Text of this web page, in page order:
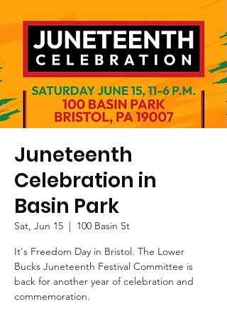
Juneteenth
Celebration in
Basin Park
Sat, Jun 15
  |
100 Basin St
It's Freedom Day in Bristol. The Lower
Bucks Juneteenth Festival Committee is
back for another year of celebration and
commemoration.